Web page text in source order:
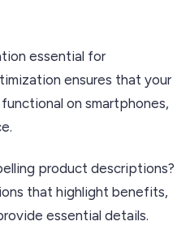
essential for
ensures that your
on smartphones,
product descriptions?
that highlight benefits,
essential details.